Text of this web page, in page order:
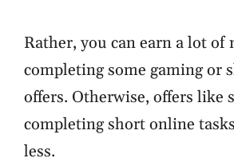
Rather, you can earn a lot of
completing some gaming or
offers. Otherwise, offers like
completing short online
less.